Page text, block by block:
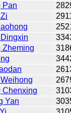
Pan
Zheming
Chenxing
Yan